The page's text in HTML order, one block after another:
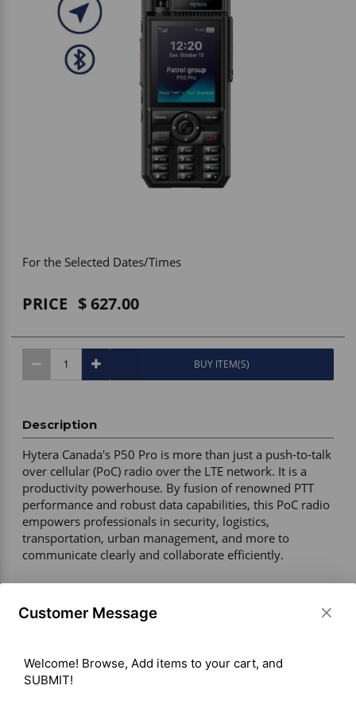
Vehicle Accessories
HDIE - National2Way
Customer Message
Welcome! Browse, Add items to your cart, and
SUBMIT!
For the Selected Dates/Times
PRICE 627.00
BUY ITEM(S)
Description
Hytera Canada's P50 Pro is more than just a push-to-talk
over cellular (PoC) radio over the LTE network. It is a
productivity powerhouse. By fusion of renowned PTT
performance and robust data capabilities, this PoC radio
empowers professionals in security, logistics,
transportation, urban management, and more to
communicate clearly and collaborate efficiently.
Warranty – 2 years manufacturer
Certification – FCC / CE / IC
Durability – IP68 water and dust protection, 1.5 m drop
and shock resistant, ESD ±12 kV air / ±8 kV contact
Display – 2.4-inch color LCD, 320 x 240 pixels